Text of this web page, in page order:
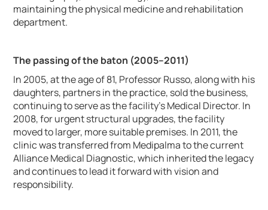
maintaining the physical medicine and rehabilitation
department.
The passing of the baton (2005–2011)
In 2005, at the age of 81, Professor Russo, along with his
daughters, partners in the practice, sold the business,
continuing to serve as the facility's Medical Director. In
2008, for urgent structural upgrades, the facility
moved to larger, more suitable premises. In 2011, the
clinic was transferred from Medipalma to the current
Alliance Medical Diagnostic, which inherited the legacy
and continues to lead it forward with vision and
responsibility.